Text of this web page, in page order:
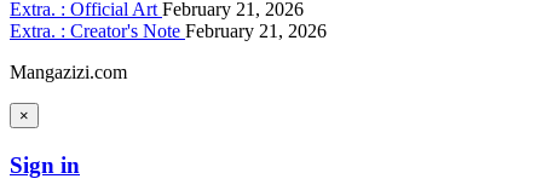
Extra. : Official Art February 21, 2026
Extra. : Creator's Note February 21, 2026
Mangazizi.com
×
Sign in